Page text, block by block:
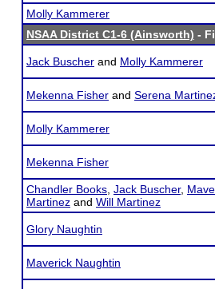
Molly Kammerer
NSAA District C1-6 (Ainsworth) -
Jack Buscher and Molly Kammerer
Mekenna Fisher and Serena
Molly Kammerer
Mekenna Fisher
Chandler Books Jack Buscher,
Martinez and Will Martinez
Glory Naughtin
Maverick Naughtin